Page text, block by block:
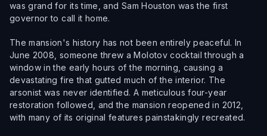
was grand for its time, and Sam Houston was the first
governor to call it home.
The mansion's history has not been entirely peaceful. In
June 2008, someone threw a Molotov cocktail through a
window in the early hours of the morning, causing a
devastating fire that gutted much of the interior. The
arsonist was never identified. A meticulous four-year
restoration followed, and the mansion reopened in 2012,
with many of its original features painstakingly recreated.